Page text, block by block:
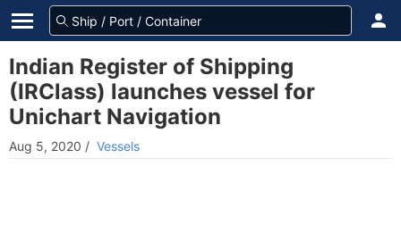
Indian Register of Shipping
(IRClass) launches vessel for
Unichart Navigation
Aug 5, 2020 / Vessels